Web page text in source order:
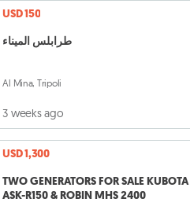
USD 150
طرابلس الميناء
Al Mina, Tripoli
3 weeks ago
USD 1,300
TWO GENERATORS FOR SALE KUBOTA
ASK-R150 & ROBIN MHS 2400